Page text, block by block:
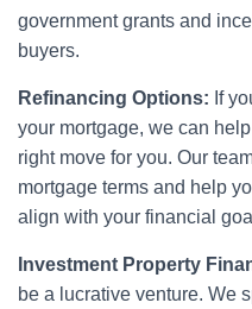
government grants and
buyers.
Refinancing Options: If
your mortgage, we can
right move for you. Our
mortgage terms and help
align with your financial
Investment Property
be a lucrative venture. We